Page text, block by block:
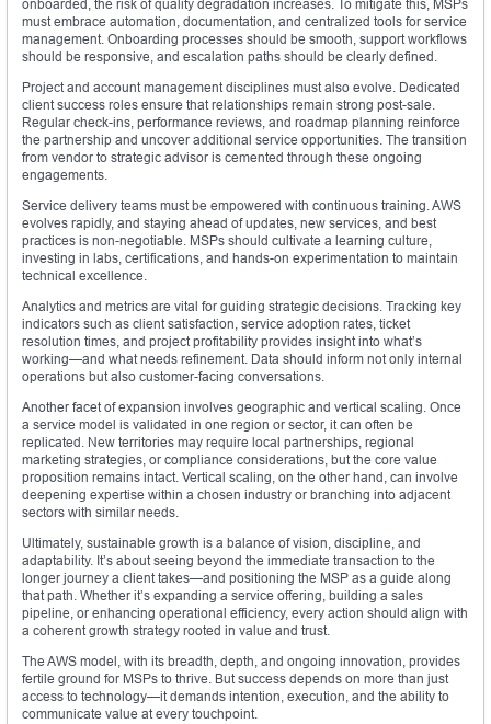
onboarded, the risk of quality degradation increases. To mitigate this, MSPs
must embrace automation, documentation, and centralized tools for service
management. Onboarding processes should be smooth, support workflows
should be responsive, and escalation paths should be clearly defined.
Project and account management disciplines must also evolve. Dedicated
client success roles ensure that relationships remain strong post-sale.
Regular check-ins, performance reviews, and roadmap planning reinforce
the partnership and uncover additional service opportunities. The transition
from vendor to strategic advisor is cemented through these ongoing
engagements.
Service delivery teams must be empowered with continuous training. AWS
evolves rapidly, and staying ahead of updates, new services, and best
practices is non-negotiable. MSPs should cultivate a learning culture,
investing in labs, certifications, and hands-on experimentation to maintain
technical excellence.
Analytics and metrics are vital for guiding strategic decisions. Tracking key
indicators such as client satisfaction, service adoption rates, ticket
resolution times, and project profitability provides insight into what’s
working—and what needs refinement. Data should inform not only internal
operations but also customer-facing conversations.
Another facet of expansion involves geographic and vertical scaling. Once
a service model is validated in one region or sector, it can often be
replicated. New territories may require local partnerships, regional
marketing strategies, or compliance considerations, but the core value
proposition remains intact. Vertical scaling, on the other hand, can involve
deepening expertise within a chosen industry or branching into adjacent
sectors with similar needs.
Ultimately, sustainable growth is a balance of vision, discipline, and
adaptability. It’s about seeing beyond the immediate transaction to the
longer journey a client takes—and positioning the MSP as a guide along
that path. Whether it’s expanding a service offering, building a sales
pipeline, or enhancing operational efficiency, every action should align with
a coherent growth strategy rooted in value and trust.
The AWS model, with its breadth, depth, and ongoing innovation, provides
fertile ground for MSPs to thrive. But success depends on more than just
access to technology—it demands intention, execution, and the ability to
communicate value at every touchpoint.